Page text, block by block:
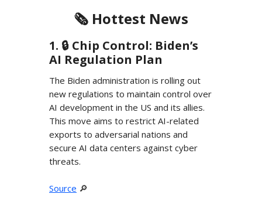
🗞️ Hottest News
1. 🔒️ Chip Control: Biden’s
AI Regulation Plan
The Biden administration is rolling out
new regulations to maintain control over
AI development in the US and its allies.
This move aims to restrict AI-related
exports to adversarial nations and
secure AI data centers against cyber
threats.
Source 🔎